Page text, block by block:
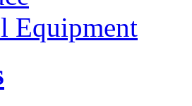
Equipment